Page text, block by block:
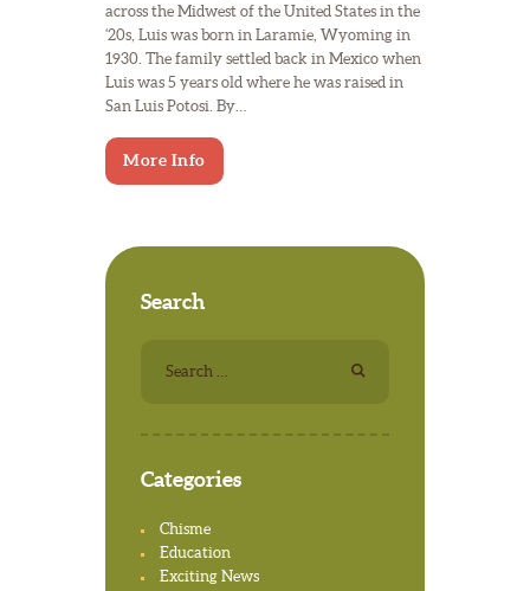
across the Midwest of the United States in the
‘20s, Luis was born in Laramie, Wyoming in
1930. The family settled back in Mexico when
Luis was 5 years old where he was raised in
San Luis Potosi. By…
More Info
Search
Categories
Chisme
Education
Exciting News